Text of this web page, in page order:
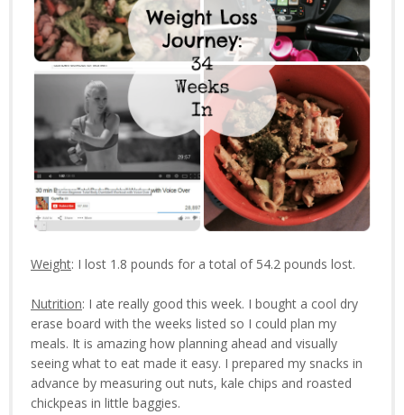
Weight: I lost 1.8 pounds for a total of 54.2 pounds lost.
Nutrition: I ate really good this week. I bought a cool dry
erase board with the weeks listed so I could plan my
meals. It is amazing how planning ahead and visually
seeing what to eat made it easy. I prepared my snacks in
advance by measuring out nuts, kale chips and roasted
chickpeas in little baggies.